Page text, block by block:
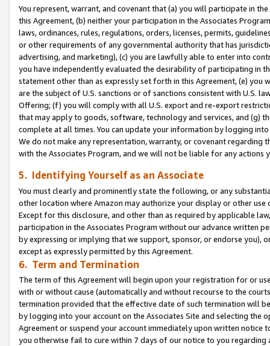
You represent, warrant, and covenant that (a) you will participate in
this Agreement, (b) neither your participation in the Associates
laws, ordinances, rules, regulations, orders, licenses, permits,
or other requirements of any governmental authority that has
advertising, and marketing), (c) you are lawfully able to enter into
you have independently evaluated the desirability of participating in
statement other than as expressly set forth in this Agreement, (e)
are the subject of U.S. sanctions or of sanctions consistent with U.S.
Offering; (f) you will comply with all U.S. export and re-export
that may apply to goods, software, technology and services, and (g)
complete at all times. You can update your information by logging
We do not make any representation, warranty, or covenant regarding
with the Associates Program, and we will not be liable for any actions
5. Identifying Yourself as an Associate
You must clearly and prominently state the following, or any
other location where Amazon may authorize your display or other use
Except for this disclosure, and other than as required by applicable
participation in the Associates Program without our advance written
by expressing or implying that we support, sponsor, or endorse you),
except as expressly permitted by this Agreement.
6. Term and Termination
The term of this Agreement will begin upon your registration for or
with or without cause (automatically and without recourse to the
termination provided that the effective date of such termination will
by logging into your account on the Associates Site and selecting the
Agreement or suspend your account immediately upon written
you otherwise fail to cure within 7 days of our notice to you